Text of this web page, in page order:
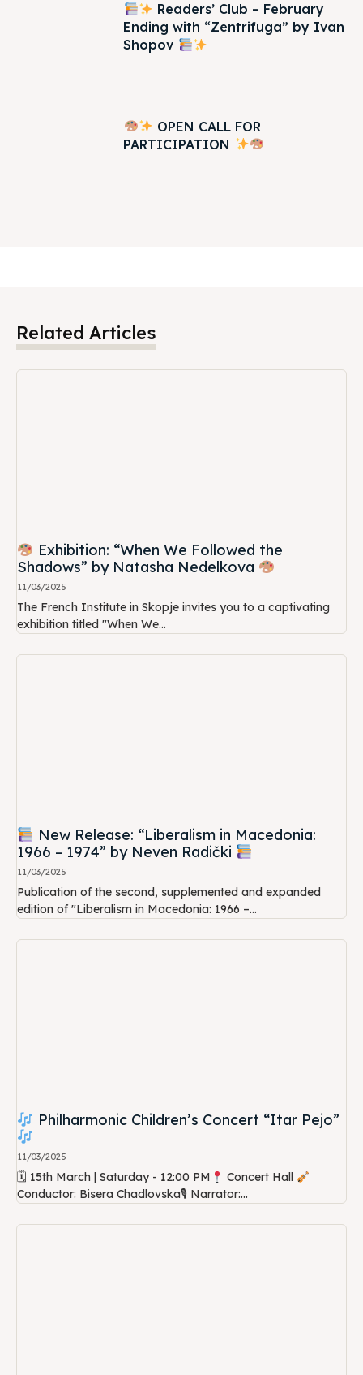
Readers’ Club – February
Ending with “Zentrifuga” by Ivan
Shopov
OPEN CALL FOR
PARTICIPATION
Related Articles
Exhibition: “When We Followed the
Shadows” by Natasha Nedelkova
11/03/2025
The French Institute in Skopje invites you to a captivating
exhibition titled "When We...
New Release: “Liberalism in Macedonia:
1966 – 1974” by Neven Radički
11/03/2025
Publication of the second, supplemented and expanded
edition of "Liberalism in Macedonia: 1966 –...
Philharmonic Children’s Concert “Itar Pejo”
11/03/2025
🗓 15th March | Saturday - 12:00 PM
Concert Hall
Conductor: Bisera Chadlovska🎙 Narrator:...